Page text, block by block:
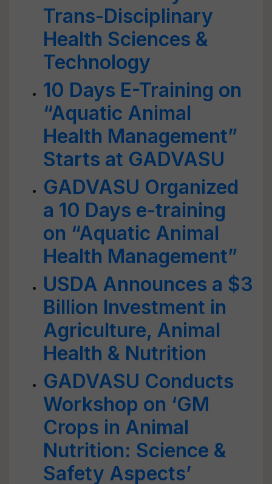
Trans-Disciplinary
Health Sciences &
Technology
10 Days E-Training on
“Aquatic Animal
Health Management”
Starts at GADVASU
GADVASU Organized
a 10 Days e-training
on “Aquatic Animal
Health Management”
USDA Announces a $3
Billion Investment in
Agriculture, Animal
Health & Nutrition
GADVASU Conducts
Workshop on ‘GM
Crops in Animal
Nutrition: Science &
Safety Aspects’